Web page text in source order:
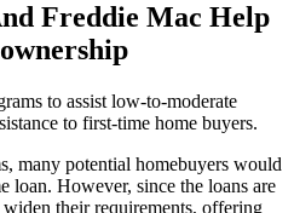
Freddie Mac Help
to assist low-to-moderate
to first-time home buyers.
many potential homebuyers would
loan. However, since the loans are
their requirements, offering